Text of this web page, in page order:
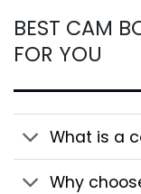
BEST CAM
FOR YOU
What is a
Why